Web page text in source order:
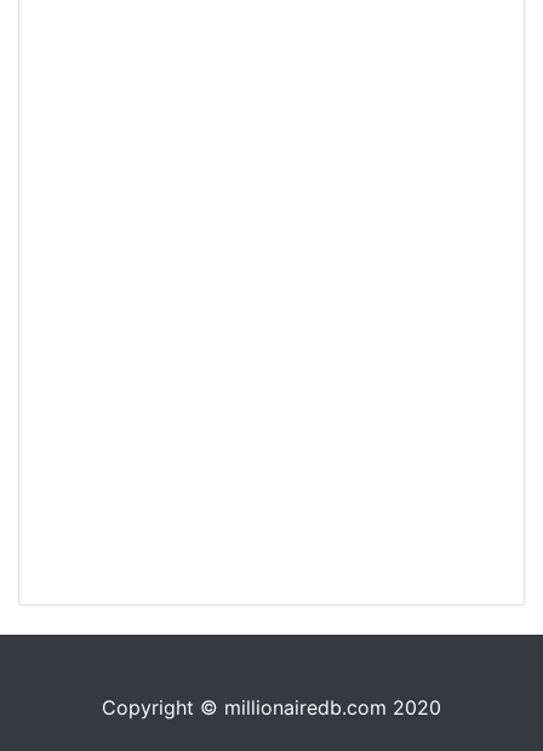
Copyright © millionairedb.com 2020